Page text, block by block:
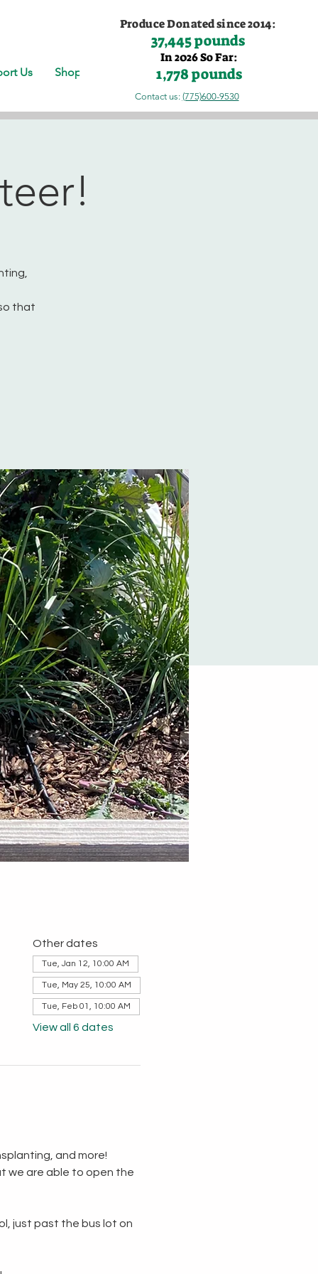
Us Shop
Produce Donated since 2014:
37,445 pounds
In 2026 So Far:
1,778 pounds
Contact us: (775)600-9530
that
Other dates
Tue, Jan 12, 10:00 AM
Tue, May 25, 10:00 AM
Tue, Feb 01, 10:00 AM
View all 6 dates
and more!
we are able to open the
just past the bus lot on